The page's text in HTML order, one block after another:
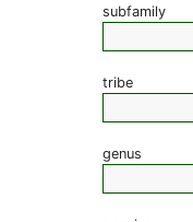
subfamily
tribe
genus